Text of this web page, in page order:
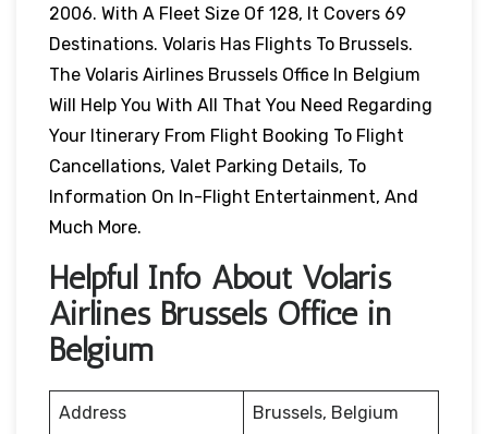
2006. With A Fleet Size Of 128, It Covers 69
Destinations. Volaris Has Flights To Brussels.
The Volaris Airlines Brussels Office In Belgium
Will Help You With All That You Need Regarding
Your Itinerary From Flight Booking To Flight
Cancellations, Valet Parking Details, To
Information On In-Flight Entertainment, And
Much More.
Helpful Info About Volaris
Airlines Brussels Office in
Belgium
Address Brussels, Belgium